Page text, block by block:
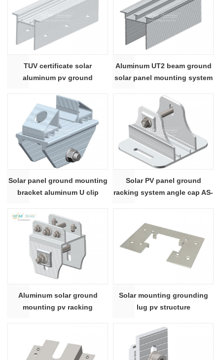
TUV certificate solar
aluminum pv ground
Aluminum UT2 beam ground
solar panel mounting system
Solar panel ground mounting
bracket aluminum U clip
Solar PV panel ground
racking system angle cap AS-
Aluminum solar ground
mounting pv racking
Solar mounting grounding
lug pv structure